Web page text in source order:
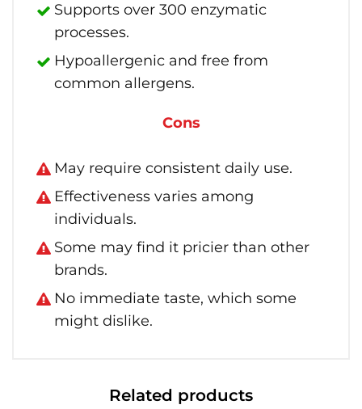
Supports over 300 enzymatic
processes.
Hypoallergenic and free from
common allergens.
Cons
May require consistent daily use.
Effectiveness varies among
individuals.
Some may find it pricier than other
brands.
No immediate taste, which some
might dislike.
Related products